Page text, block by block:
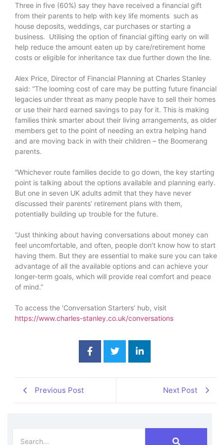
Three in five (60%) say they have received a financial gift
from their parents to help with key life moments such as
house deposits, weddings, car purchases or starting a
business. Utilising the option of financial gifting early on will
help reduce the amount eaten up by care/retirement home
costs or eligible for inheritance tax due further down the line.
Alex Price, Director of Financial Planning at Charles Stanley
said: “The looming cost of care may be putting future financial
legacies under threat as many people have to sell their homes
or use their hard earned savings to pay for it. This is making
families think smarter about their living arrangements, as older
members get to the point of needing an extra helping hand
and are moving back in with their children – the Boomerang
parents.
“Whichever route families decide to go down, the key starting
point is talking about the options available and planning early.
But one in seven UK adults admit that they have never
discussed their parents’ retirement plans with them,
potentially building up trouble for the future.
“Just thinking about having conversations about money can
feel uncomfortable, and often, people don’t know how to start
having them. But they are essential to make sure you can take
advantage of all the available options and can achieve your
longer-term goals, which will provide real comfort and peace
of mind.”
To access the ‘Conversation Starters’ hub, visit
https://www.charles-stanley.co.uk/conversations
Previous Post Next Post